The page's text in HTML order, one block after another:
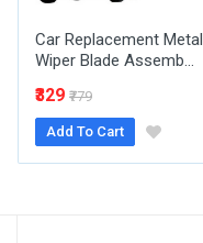
Email Address
Your Review
Car Replacement Metal
Wiper Blade Assemb...
₹329 ₹779
Add To Cart